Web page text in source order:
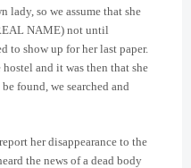
lady, so we assume that she
NAME) not until
to show up for her last paper.
and it was then that she
found, we searched and
her disappearance to the
the news of a dead body